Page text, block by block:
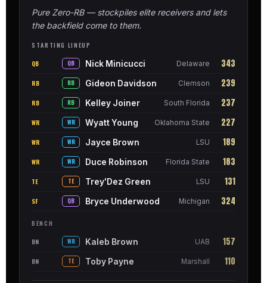
Pure Zero-RB — stockpiles elite receivers and lets
the backfield come to them.
STARTING LINEUP
QB QB Nick Minicucci Delaware 343
RB RB Gideon Davidson Clemson 239
RB RB Kelley Joiner South Florida 237
WR WR Wyatt Young Oklahoma State 227
WR WR Jayce Brown LSU 189
WR WR Duce Robinson Florida State 183
TE TE Trey'Dez Green LSU 131
SF QB Bryce Underwood Michigan 324
BENCH
BN WR Kaleb Brown UAB 157
BN TE Toby Payne Marshall 110